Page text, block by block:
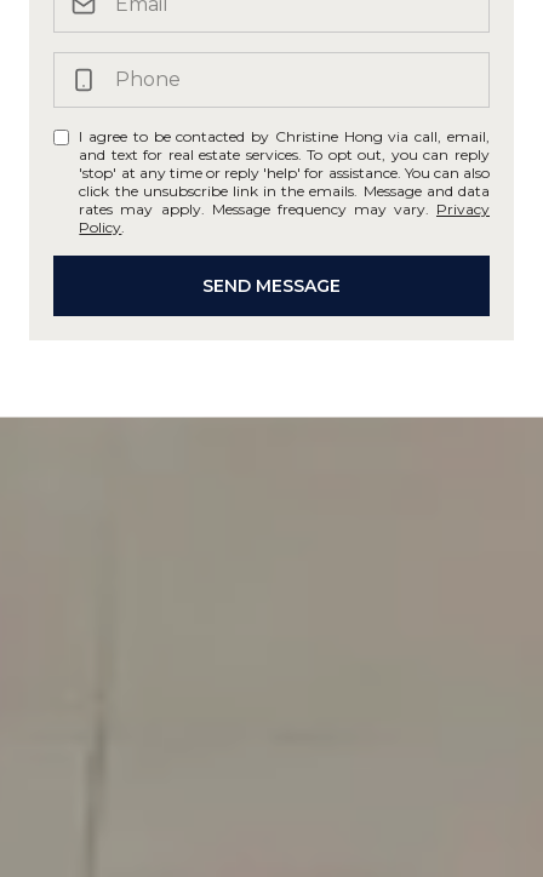
I agree to be contacted by Christine Hong via call, email,
and text for real estate services. To opt out, you can reply
'stop' at any time or reply 'help' for assistance. You can also
click the unsubscribe link in the emails. Message and data
rates may apply. Message frequency may vary. Privacy
Policy
SEND MESSAGE